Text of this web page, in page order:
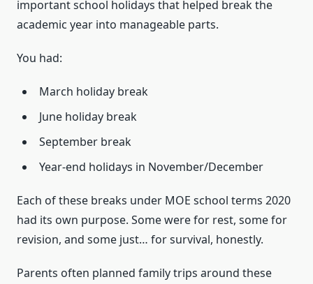
important school holidays that helped break the
academic year into manageable parts.
You had:
March holiday break
June holiday break
September break
Year-end holidays in November/December
Each of these breaks under MOE school terms 2020
had its own purpose. Some were for rest, some for
revision, and some just… for survival, honestly.
Parents often planned family trips around these